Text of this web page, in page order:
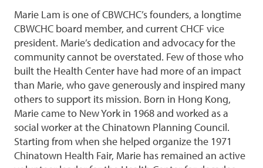
Marie Lam is one of CBWCHC’s founders, a longtime
CBWCHC board member, and current CHCF vice
president. Marie’s dedication and advocacy for the
community cannot be overstated. Few of those who
built the Health Center have had more of an impact
than Marie, who gave generously and inspired many
others to support its mission. Born in Hong Kong,
Marie came to New York in 1968 and worked as a
social worker at the Chinatown Planning Council.
Starting from when she helped organize the 1971
Chinatown Health Fair, Marie has remained an active